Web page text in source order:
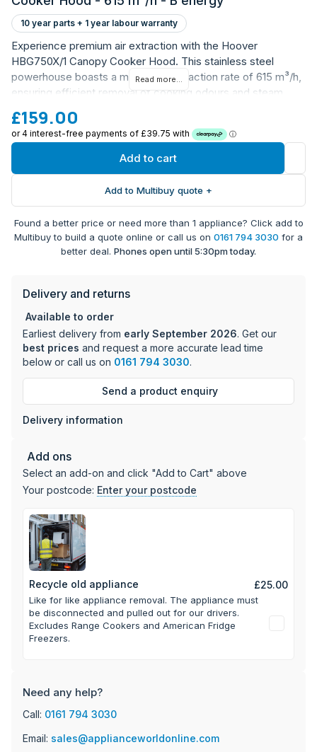
10 year parts + 1 year labour warranty
Experience premium air extraction with the Hoover
HBG750X/1 Canopy Cooker Hood. This stainless steel
powerhouse boasts a maximum extraction rate of 615 m³/h,
ensuring efficient removal of cooking odours and steam.
your kitchen aesthetic.
Fan Efficiency Rating: A
2 energy-efficient LED lights for ample illumination
maintenance
Ducted installation for efficient extraction
10-year parts warranty and 1-year labour warranty
Read more...
£159.00
Add to cart
Add to Multibuy quote +
Found a better price or need more than 1 appliance? Click add to
Multibuy to build a quote online or call us on 0161 794 3030 for a
better deal. Phones open until 5:30pm today.
Delivery and returns
Available to order
Earliest delivery from early September 2026. Get our
best prices and request a more accurate lead time
below or call us on 0161 794 3030.
Send a product enquiry
Delivery information
Add ons
Select an add-on and click "Add to Cart" above
Your postcode: Enter your postcode
Recycle old appliance £25.00
Like for like appliance removal. The appliance must
be disconnected and pulled out for our drivers.
Excludes Range Cookers and American Fridge
Freezers.
Need any help?
Call: 0161 794 3030
Email: sales@applianceworldonline.com